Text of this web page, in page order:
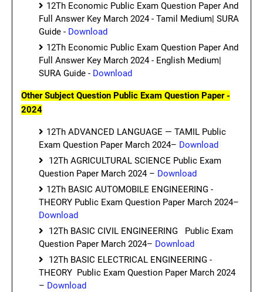
12Th Economic Public Exam Question Paper And
Full Answer Key March 2024 - Tamil Medium| SURA
Guide - Download
12Th Economic Public Exam Question Paper And
Full Answer Key March 2024 - English Medium|
SURA Guide - Download
Other Subject Question Public Exam Question Paper -
2024
12Th ADVANCED LANGUAGE — TAMIL Public
Exam Question Paper March 2024– Download
12Th AGRICULTURAL SCIENCE Public Exam
Question Paper March 2024 – Download
12Th BASIC AUTOMOBILE ENGINEERING -
THEORY Public Exam Question Paper March 2024–
Download
12Th BASIC CIVIL ENGINEERING Public Exam
Question Paper March 2024– Download
12Th BASIC ELECTRICAL ENGINEERING -
THEORY Public Exam Question Paper March 2024
– Download